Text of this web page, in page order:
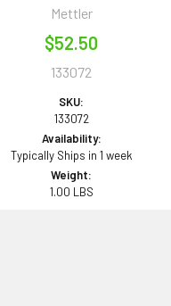
Mettler
$52.50
133072
SKU:
133072
Availability:
Typically Ships in 1 week
Weight:
1.00 LBS